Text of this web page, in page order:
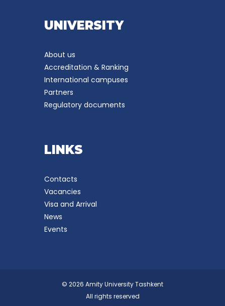
UNIVERSITY
About us
Accreditation & Ranking
International campuses
Partners
Regulatory documents
LINKS
Contacts
Vacancies
Visa and Arrival
News
Events
© 2026 Amity University Tashkent
All rights reserved